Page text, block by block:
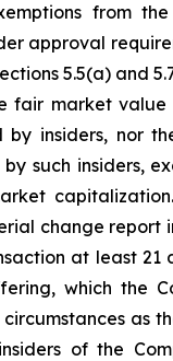
from
approval
5.5(a) and
fair market value
by insiders, nor
such insiders,
change report
at least 21
which the
as
of the